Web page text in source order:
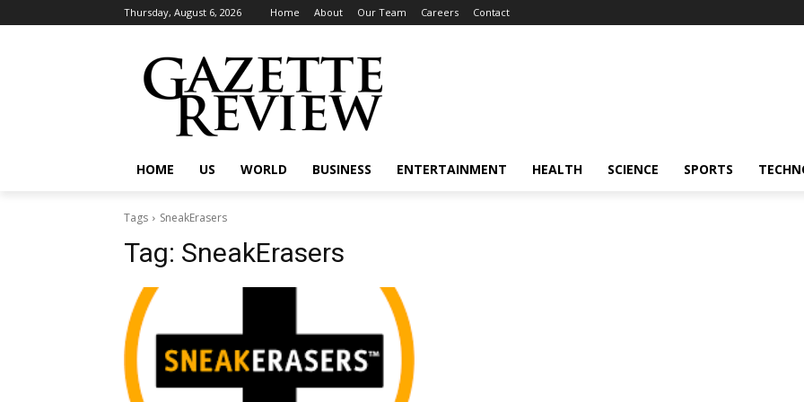
Thursday, August 6, 2026 Home About Our Team Careers Contact
HOME US WORLD BUSINESS ENTERTAINMENT HEALTH SCIENCE SPORTS
Tags SneakErasers
Tag: SneakErasers